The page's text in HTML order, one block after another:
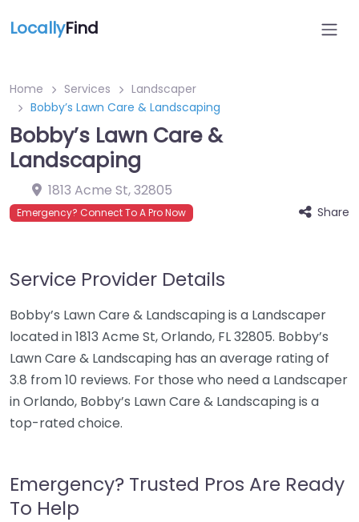
LocallyFind
Home Services
Landscaper
Bobby’s Lawn Care & Landscaping
Bobby’s Lawn Care &
Landscaping
1813 Acme St,32805
Emergency? Connect To A Pro Now Share
Service Provider Details
Bobby’s Lawn Care & Landscaping is a Landscaper
located in 1813 Acme St, Orlando, FL 32805. Bobby’s
Lawn Care & Landscaping has an average rating of
3.8 from 10 reviews. For those who need a Landscaper
in Orlando, Bobby’s Lawn Care & Landscaping is a
top-rated choice.
Emergency? Trusted Pros Are Ready
To Help